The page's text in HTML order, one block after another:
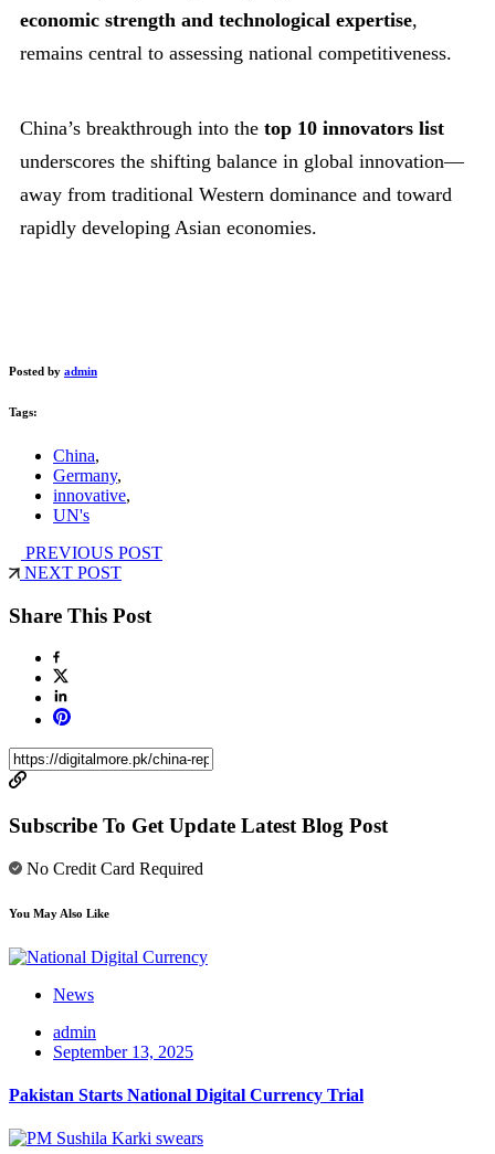
economic strength and technological expertise,
remains central to assessing national competitiveness.
China’s breakthrough into the top 10 innovators list
underscores the shifting balance in global innovation—
away from traditional Western dominance and toward
rapidly developing Asian economies.
Posted by admin
Tags:
China,
Germany,
innovative,
UN's
PREVIOUS POST
NEXT POST
Share This Post
Subscribe To Get Update Latest Blog Post
No Credit Card Required
You May Also Like
News
admin
September 13, 2025
Pakistan Starts National Digital Currency Trial